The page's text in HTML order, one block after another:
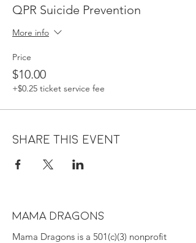
QPR Suicide Prevention
More info
Price
$10.00
+$0.25 ticket service fee
Share this event
MAMA DRAGONS
Mama Dragons is a 501(c)(3) nonprofit